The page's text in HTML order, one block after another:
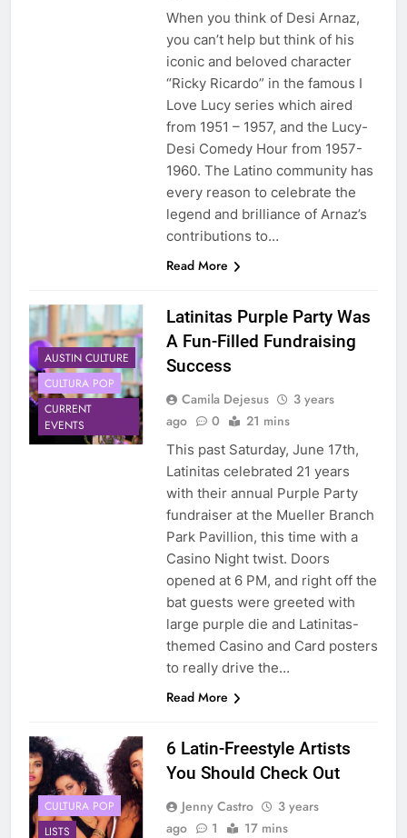
When you think of Desi Arnaz,
you can’t help but think of his
iconic and beloved character
“Ricky Ricardo” in the famous I
Love Lucy series which aired
from 1951 – 1957, and the Lucy-
Desi Comedy Hour from 1957-
1960. The Latino community has
every reason to celebrate the
legend and brilliance of Arnaz’s
contributions to…
Read More
AUSTIN CULTURE
CULTURA POP
CURRENT
EVENTS
Latinitas Purple Party Was
A Fun-Filled Fundraising
Success
Camila Dejesus
3 years
ago
0 21 mins
This past Saturday, June 17th,
Latinitas celebrated 21 years
with their annual Purple Party
fundraiser at the Mueller Branch
Park Pavillion, this time with a
Casino Night twist. Doors
opened at 6 PM, and right off the
bat guests were greeted with
large purple die and Latinitas-
themed Casino and Card posters
to really drive the…
Read More
CULTURA POP
LISTS
6 Latin-Freestyle Artists
You Should Check Out
Jenny Castro
3 years
ago
1 17 mins